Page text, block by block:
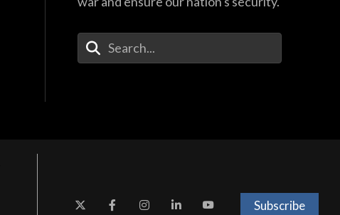
Enter Your Search Terms
Subscribe